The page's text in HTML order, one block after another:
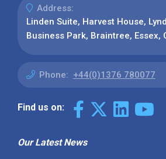
Address:
Linden Suite, Harvest House,
Business Park, Braintree, Essex,
Phone: +44(0)1376 780077
Find us on:
Our Latest News